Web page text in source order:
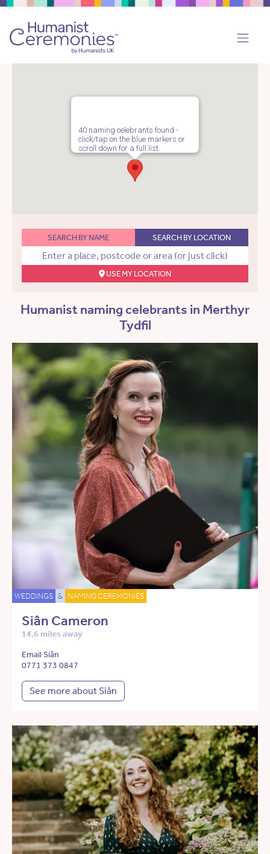
40 naming celebrants found -
click/tap on the blue markers or
scroll down for a full list.
SEARCH BY NAME SEARCH BY LOCATION
USE MY LOCATION
Humanist naming celebrants in Merthyr
Tydfil
WEDDINGS & NAMING CEREMONIES
Siân Cameron
14.6 miles away
Email Siân
0771 373 0847
See more about Siân